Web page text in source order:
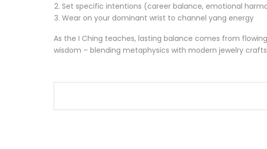
Set specific intentions (career balance, emotional
Wear on your dominant wrist to channel yang energy
As the I Ching teaches, lasting balance comes from
wisdom – blending metaphysics with modern jewelry